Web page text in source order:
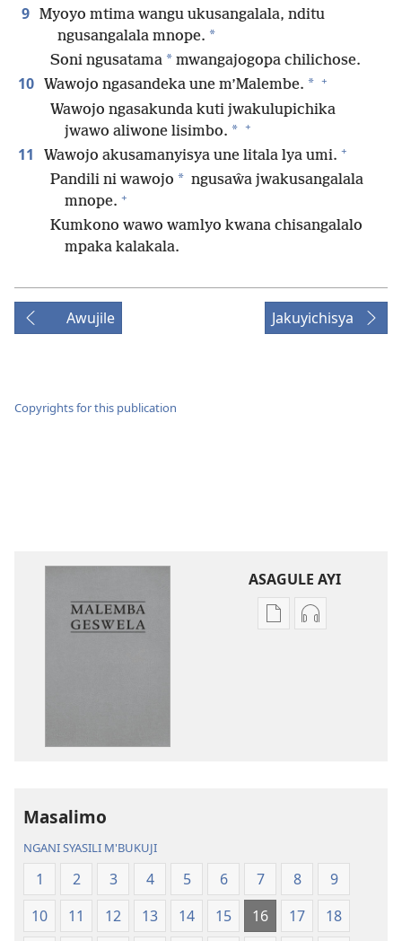
9 Myoyo mtima wangu ukusangalala, nditu
ngusangalala mnope. *
Soni ngusatama * mwangajogopa chilichose.
10 Wawojo ngasandeka une m’Malembe. * +
Wawojo ngasakunda kuti jwakulupichika
jwawo aliwone lisimbo. * +
11 Wawojo akusamanyisya une litala lya umi. +
Pandili ni wawojo * ngusaŵa jwakusangalala
mnope. +
Kumkono wawo wamlyo kwana chisangalalo
mpaka kalakala.
Awujile Jakuyichisya
Copyrights for this publication
ASAGULE AYI
Asagule
(Jelinganyesoni
mu
2013)
Kusagula
mu
2013)
Masalimo
NGANI SYASILI M'BUKUJI
1 2 3 4 5 6 7 8
9
10
11 12 13 14 15 16 17
18